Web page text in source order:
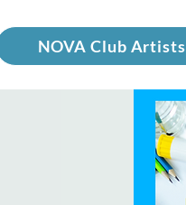
NOVA Club Artists